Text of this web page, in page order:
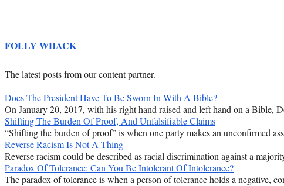
FOLLY WHACK
The latest posts from our content partner.
Does The President Have To Be Sworn In With A Bible?
On January 20, 2017, with his right hand raised and left hand on a
Shifting The Burden Of Proof, And Unfalsifiable Claims
“Shifting the burden of proof” is when one party makes an unconfirmed
Reverse Racism Is Not A Thing
Reverse racism could be described as racial discrimination against a
Paradox Of Tolerance: Can You Be Intolerant Of Intolerance?
The paradox of tolerance is when a person of tolerance holds a negative,